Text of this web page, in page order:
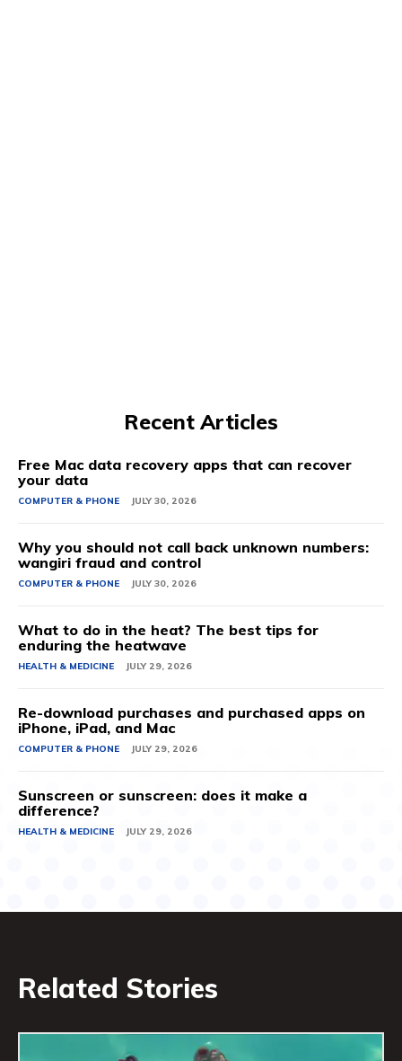
Recent Articles
Free Mac data recovery apps that can recover
your data
COMPUTER & PHONE JULY 30, 2026
Why you should not call back unknown numbers:
wangiri fraud and control
COMPUTER & PHONE JULY 30, 2026
What to do in the heat? The best tips for
enduring the heatwave
HEALTH & MEDICINE JULY 29, 2026
Re-download purchases and purchased apps on
iPhone, iPad, and Mac
COMPUTER & PHONE JULY 29, 2026
Sunscreen or sunscreen: does it make a
difference?
HEALTH & MEDICINE JULY 29, 2026
Related Stories